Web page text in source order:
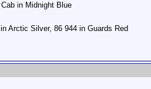
in Midnight Blue
Arctic Silver, 86 944 in Guards Red